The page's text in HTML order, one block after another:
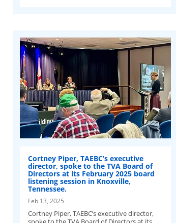
Cortney Piper, TAEBC’s executive
director, spoke to the TVA Board of
Directors at its February 2025 board
listening session in Knoxville,
Tennessee.
Feb 13, 2025
Cortney Piper, TAEBC’s executive director,